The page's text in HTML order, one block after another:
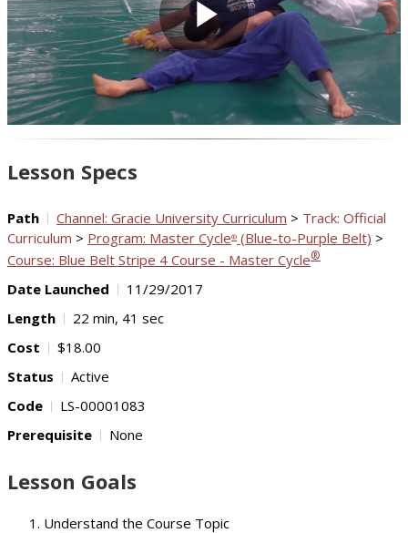
Play
Video
Lesson Specs
Path Channel: Gracie University Curriculum > Track: Official
Curriculum > Program: Master Cycle® (Blue-to-Purple Belt) >
Course: Blue Belt Stripe 4 Course - Master Cycle®
Date Launched
11/29/2017
Length
22 min, 41 sec
Cost
$18.00
Status
Active
Code
LS-00001083
Prerequisite
None
Lesson Goals
Understand the Course Topic